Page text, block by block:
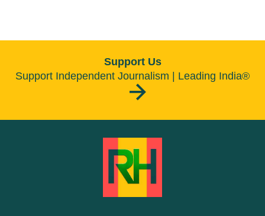
Support Us
Support Independent Journalism | Leading India®